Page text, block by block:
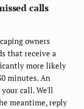
calls
owners
that receive a
more likely
minutes. An
call. We'll
meantime, reply